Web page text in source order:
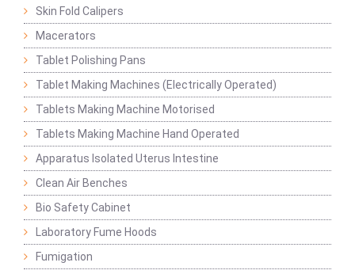
Skin Fold Calipers
Macerators
Tablet Polishing Pans
Tablet Making Machines (Electrically Operated)
Tablets Making Machine Motorised
Tablets Making Machine Hand Operated
Apparatus Isolated Uterus Intestine
Clean Air Benches
Bio Safety Cabinet
Laboratory Fume Hoods
Fumigation